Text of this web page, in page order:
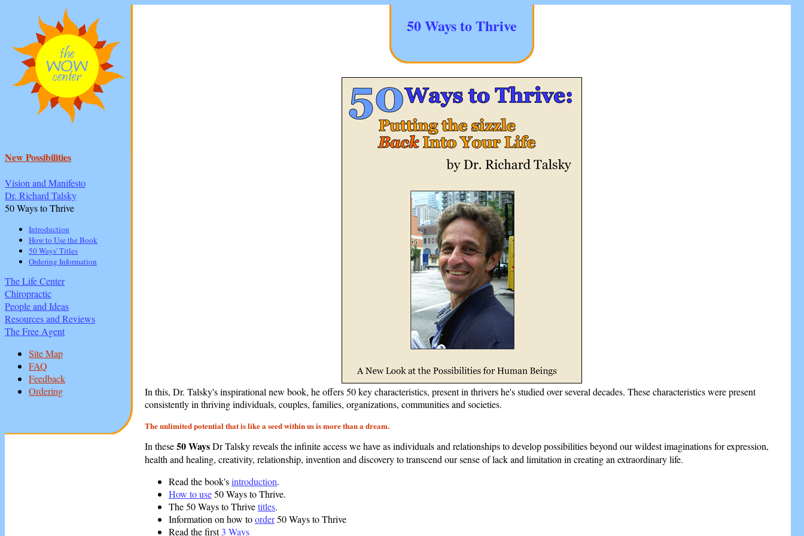
New Possibilities
Vision and Manifesto
Dr. Richard Talsky
50 Ways to Thrive
Introduction
How to Use the Book
50 Ways' Titles
Ordering Information
The Life Center
Chiropractic
People and Ideas
Resources and Reviews
The Free Agent
Site Map
FAQ
Feedback
Ordering
50 Ways to Thrive
In this, Dr. Talsky's inspirational new book, he offers 50 key characteristics, present in thrivers he's studied over several decades. These characteristics were present
consistently in thriving individuals, couples, families, organizations, communities and societies.
The unlimited potential that is like a seed within us is more than a dream.
In these50 WaysDr Talsky reveals the infinite access we have as individuals and relationships to develop possibilities beyond our wildest imaginations for expression,
health and healing, creativity, relationship, invention and discovery to transcend our sense of lack and limitation in creating an extraordinary life.
Read the book'sintroduction.
How to use50 Ways to Thrive.
The 50 Ways to Thrivetitles.
Information on how toorder50 Ways to Thrive
Read the first3 Ways